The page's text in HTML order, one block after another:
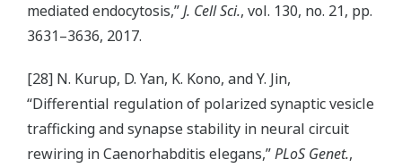
mediated endocytosis,”J. Cell Sci., vol. 130, no. 21, pp.
3631–3636, 2017.
[28] N. Kurup, D. Yan, K. Kono, and Y. Jin,
“Differential regulation of polarized synaptic vesicle
trafficking and synapse stability in neural circuit
rewiring in Caenorhabditis elegans,”PLoS Genet.,